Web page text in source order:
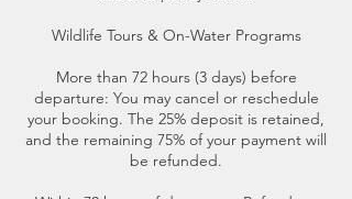
Wildlife Tours & On-Water Programs
More than 72 hours (3 days) before
departure: You may cancel or reschedule
your booking. The 25% deposit is retained,
and the remaining 75% of your payment will
be refunded.